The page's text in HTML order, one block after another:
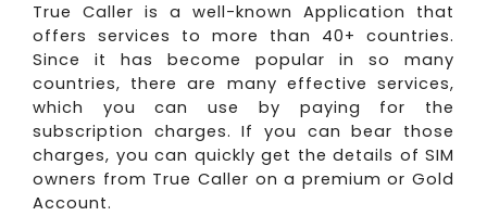
True Caller is a well-known Application that
offers services to more than 40+ countries.
Since it has become popular in so many
countries, there are many effective services,
which you can use by paying for the
subscription charges. If you can bear those
charges, you can quickly get the details of SIM
owners from True Caller on a premium or Gold
Account.